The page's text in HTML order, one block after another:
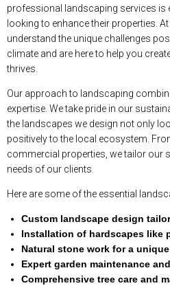
professional landscaping services is
looking to enhance their properties.
understand the unique challenges
climate and are here to help you
thrives.
Our approach to landscaping
expertise. We take pride in our
the landscapes we design not only
positively to the local ecosystem.
commercial properties, we tailor our
needs of our clients.
Here are some of the essential
Custom landscape design
Installation of hardscapes like
Natural stone work for a
Expert garden maintenance
Comprehensive tree care and